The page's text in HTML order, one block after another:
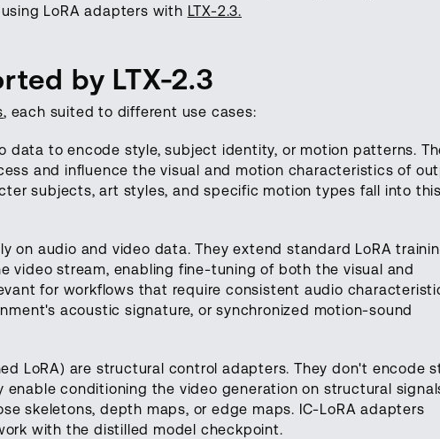
LoRA adapters with LTX-2.3.
by LTX-2.3
, each suited to different use cases:
data to encode style, subject identity, or motion patterns.
and influence the visual and motion characteristics of
subjects, art styles, and specific motion types fall into this
on audio and video data. They extend standard LoRA
video stream, enabling fine-tuning of both the visual and
for workflows that require consistent audio
acoustic signature, or synchronized motion-sound
LoRA) are structural control adapters. They don't encode
conditioning the video generation on structural
skeletons, depth maps, or edge maps. IC-LoRA adapters
with the distilled model checkpoint.